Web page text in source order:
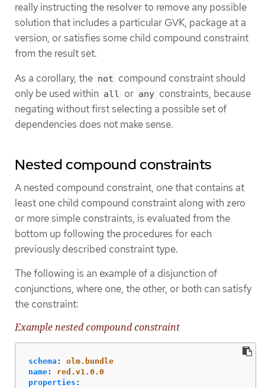
really instructing the resolver to remove any possible
solution that includes a particular GVK, package at a
version, or satisfies some child compound constraint
from the result set.
As a corollary, the not compound constraint should
only be used within all or any constraints, because
negating without first selecting a possible set of
dependencies does not make sense.
Nested compound constraints
A nested compound constraint, one that contains at
least one child compound constraint along with zero
or more simple constraints, is evaluated from the
bottom up following the procedures for each
previously described constraint type.
The following is an example of a disjunction of
conjunctions, where one, the other, or both can satisfy
the constraint:
Example nested compound constraint
schema :
olm.bundle
name:
red.v1.0.0
properties :